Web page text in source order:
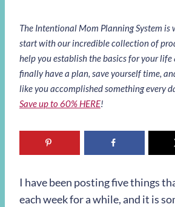
The Intentional Mom Planning System is
start with our incredible collection of
help you establish the basics for your life
finally have a plan, save yourself time,
like you accomplished something every
Save up to 60% HERE!
I have been posting five things
each week for a while, and it is